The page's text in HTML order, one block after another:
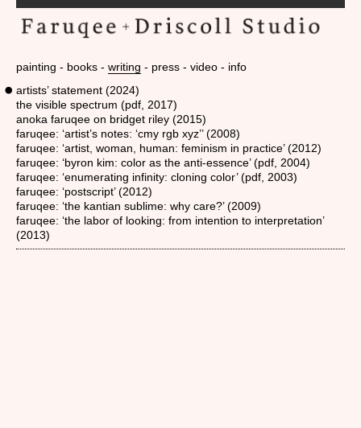
painting books writing press video
info
artists’ statement (2024)
the visible spectrum (pdf, 2017)
anoka faruqee on bridget riley (2015)
faruqee: ‘artist’s notes: ‘cmy rgb xyz’’ (2008)
faruqee: ‘artist, woman, human: feminism in practice’ (2012)
faruqee: ‘byron kim: color as the anti-essence’ (pdf, 2004)
faruqee: ‘enumerating infinity: cloning color’ (pdf, 2003)
faruqee: ‘postscript’ (2012)
faruqee: ‘the kantian sublime: why care?’ (2009)
faruqee: ‘the labor of looking: from intention to interpretation’
(2013)